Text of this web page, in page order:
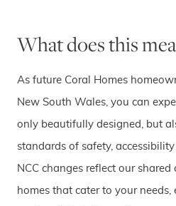
What does this
As future Coral Homes
New South Wales, you can
only beautifully designed, but
standards of safety,
NCC changes reflect our
homes that cater to your